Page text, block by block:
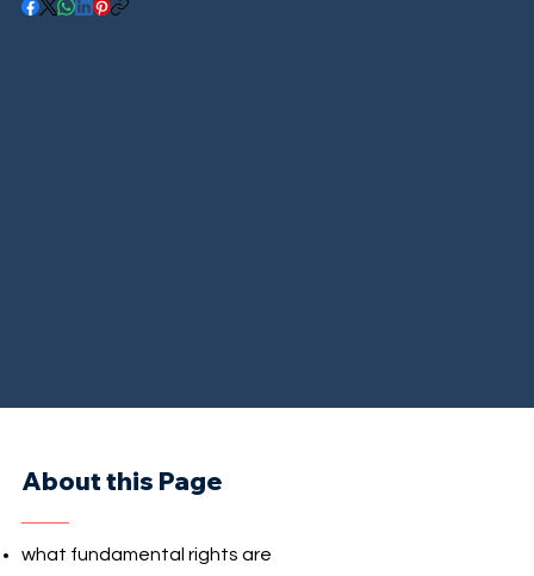
About this Page
what fundamental rights are